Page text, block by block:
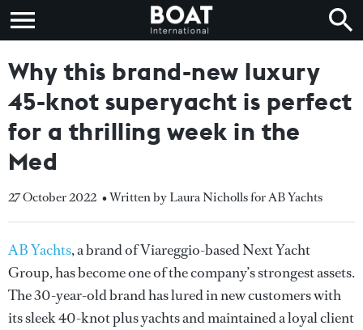
Why this brand-new luxury
45-knot superyacht is perfect
for a thrilling week in the
Med
27 October 2022 • Written by Laura Nicholls for AB Yachts
AB Yachts, a brand of Viareggio-based Next Yacht
Group, has become one of the company’s strongest assets.
The 30-year-old brand has lured in new customers with
its sleek 40-knot plus yachts and maintained a loyal client